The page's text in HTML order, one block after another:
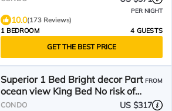
PER NIGHT
10.0(173 Reviews)
1 BEDROOM
4 GUESTS
GET THE BEST PRICE
Superior 1 Bed Bright decor Part
ocean view King Bed No risk of
zoning change
FROM
CONDO US $317